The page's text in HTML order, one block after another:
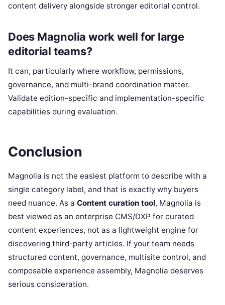
content delivery alongside stronger editorial control.
Does Magnolia work well for large
editorial teams?
It can, particularly where workflow, permissions,
governance, and multi-brand coordination matter.
Validate edition-specific and implementation-specific
capabilities during evaluation.
Conclusion
Magnolia is not the easiest platform to describe with a
single category label, and that is exactly why buyers
need nuance. As a Content curation tool, Magnolia is
best viewed as an enterprise CMS/DXP for curated
content experiences, not as a lightweight engine for
discovering third-party articles. If your team needs
structured content, governance, multisite control, and
composable experience assembly, Magnolia deserves
serious consideration.